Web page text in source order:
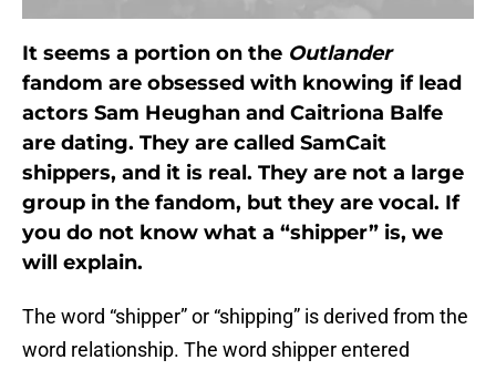
It seems a portion on the Outlander
fandom are obsessed with knowing if lead
actors Sam Heughan and Caitriona Balfe
are dating. They are called SamCait
shippers, and it is real. They are not a large
group in the fandom, but they are vocal. If
you do not know what a “shipper” is, we
will explain.
The word “shipper” or “shipping” is derived from the
word relationship. The word shipper entered